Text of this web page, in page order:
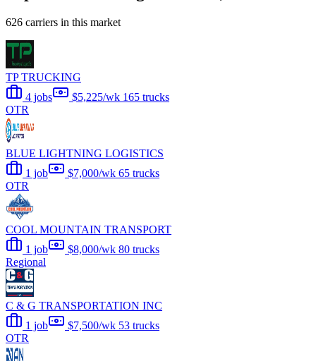
626 carriers in this market
TP TRUCKING
4 jobs
$5,225/wk 165 trucks
OTR
BLUE LIGHTNING LOGISTICS
1 job
$7,000/wk 65 trucks
OTR
COOL MOUNTAIN TRANSPORT
1 job
$8,000/wk 80 trucks
Regional
C & G TRANSPORTATION INC
1 job
$7,500/wk 53 trucks
OTR